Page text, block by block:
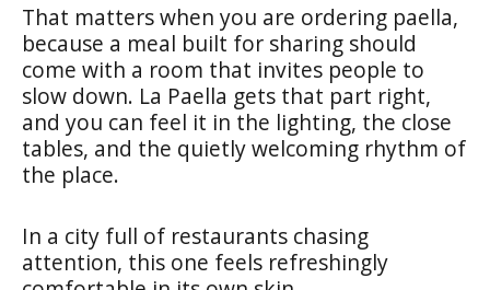
That matters when you are ordering paella,
because a meal built for sharing should
come with a room that invites people to
slow down. La Paella gets that part right,
and you can feel it in the lighting, the close
tables, and the quietly welcoming rhythm of
the place.
In a city full of restaurants chasing
attention, this one feels refreshingly